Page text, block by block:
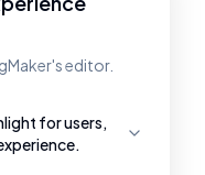
editor.
for users,